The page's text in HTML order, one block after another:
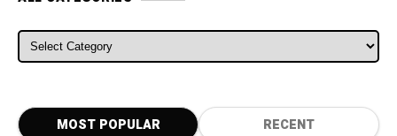
ALL CATEGORIES
MOST POPULAR RECENT